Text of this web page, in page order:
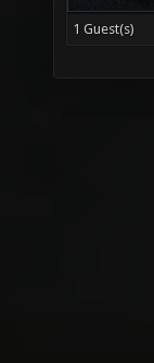
1 Guest(s)